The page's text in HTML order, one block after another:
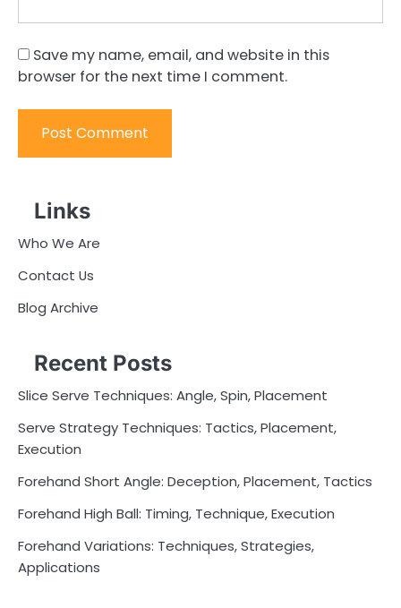
Save my name, email, and website in this
browser for the next time I comment.
Links
Who We Are
Contact Us
Blog Archive
Recent Posts
Slice Serve Techniques: Angle, Spin, Placement
Serve Strategy Techniques: Tactics, Placement,
Execution
Forehand Short Angle: Deception, Placement, Tactics
Forehand High Ball: Timing, Technique, Execution
Forehand Variations: Techniques, Strategies,
Applications